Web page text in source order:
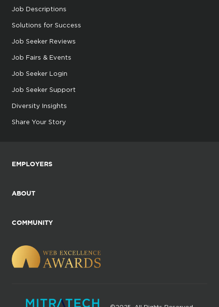
Job Descriptions
Solutions for Success
Job Seeker Reviews
Job Fairs & Events
Job Seeker Login
Job Seeker Support
Diversity Insights
Share Your Story
EMPLOYERS
ABOUT
COMMUNITY